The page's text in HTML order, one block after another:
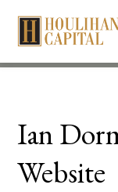
Ian
Website